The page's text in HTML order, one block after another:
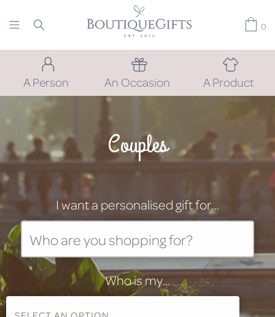
0
A Person An Occasion A Product
Couples
I want a personalised gift for…
Who is my…